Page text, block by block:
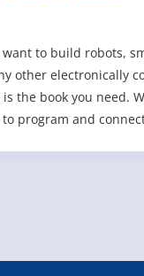
to build robots,
other electronically
the book you need.
program and